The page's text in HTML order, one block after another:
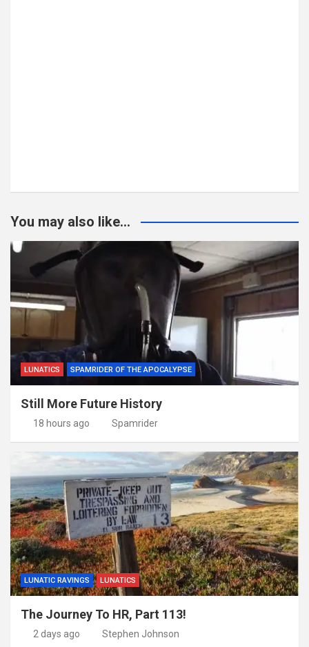
You may also like...
LUNATICS SPAMRIDER OF THE APOCALYPSE
Still More Future History
18 hours ago Spamrider
LUNATIC RAVINGS LUNATICS
The Journey To HR, Part 113!
2 days ago Stephen Johnson